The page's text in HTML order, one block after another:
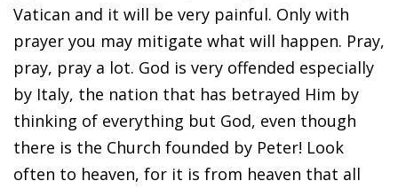
Vatican and it will be very painful. Only with
prayer you may mitigate what will happen. Pray,
pray, pray a lot. God is very offended especially
by Italy, the nation that has betrayed Him by
thinking of everything but God, even though
there is the Church founded by Peter! Look
often to heaven, for it is from heaven that all